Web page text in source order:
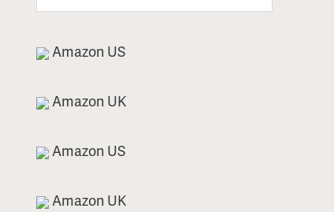
Amazon US
Amazon UK
Amazon US
Amazon UK